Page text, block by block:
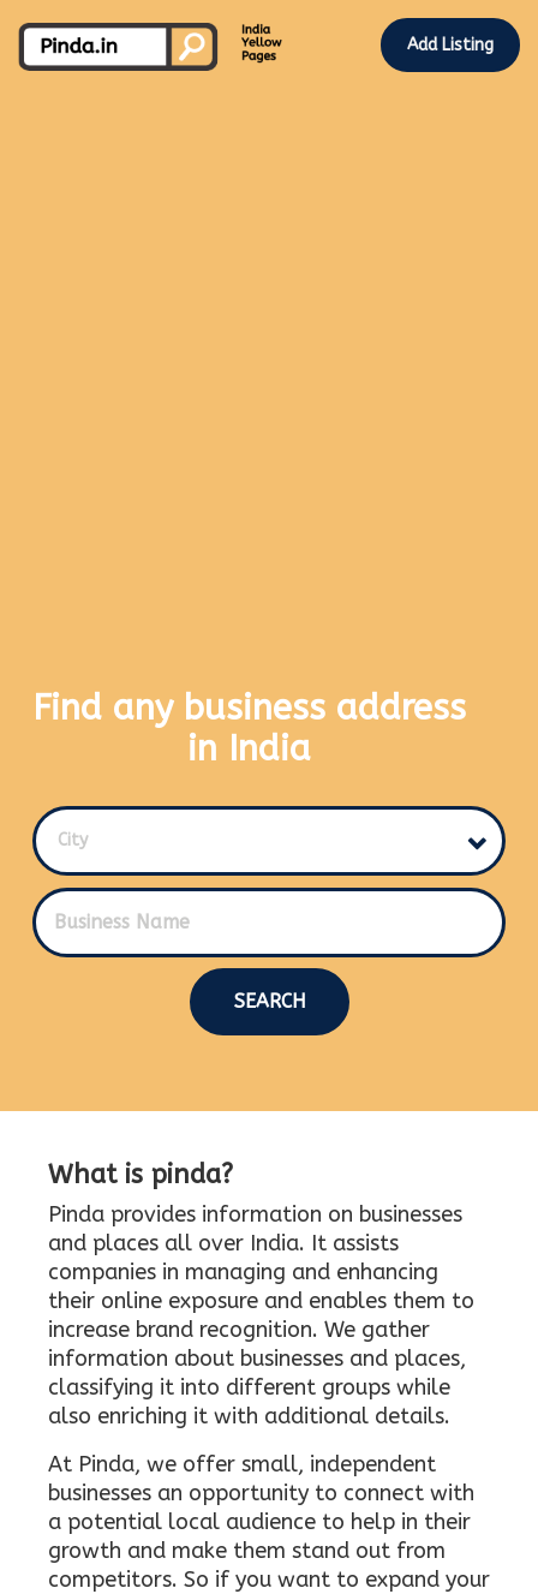
Add Listing
Find any business address
in India
City
SEARCH
What is pinda?
Pinda provides information on businesses
and places all over India. It assists
companies in managing and enhancing
their online exposure and enables them to
increase brand recognition. We gather
information about businesses and places,
classifying it into different groups while
also enriching it with additional details.
At Pinda, we offer small, independent
businesses an opportunity to connect with
a potential local audience to help in their
growth and make them stand out from
competitors. So if you want to expand your